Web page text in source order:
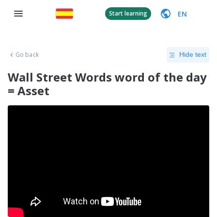
Start learning EN
Go back Hide text
Wall Street Words word of the day
= Asset